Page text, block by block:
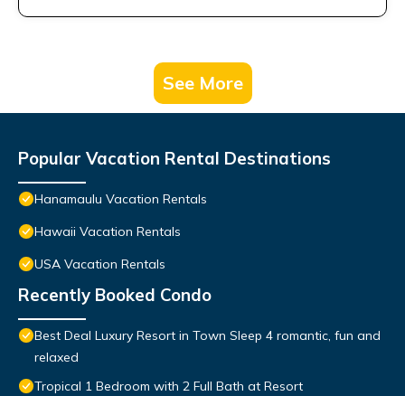
See More
Popular Vacation Rental Destinations
Hanamaulu Vacation Rentals
Hawaii Vacation Rentals
USA Vacation Rentals
Recently Booked Condo
Best Deal Luxury Resort in Town Sleep 4 romantic, fun and
relaxed
Tropical 1 Bedroom with 2 Full Bath at Resort